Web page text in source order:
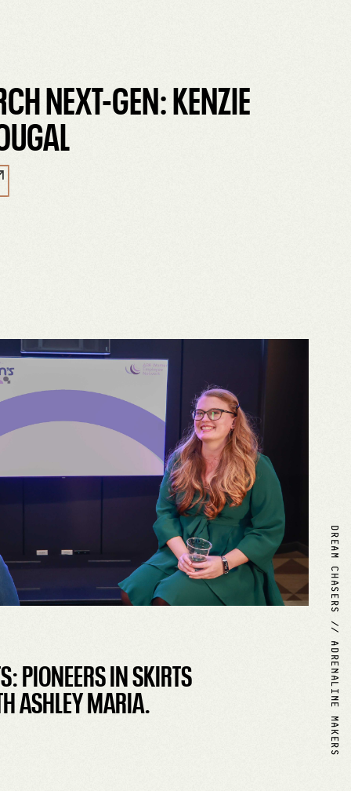
DREAM CHASERS // ADRENALINE MAKERS
NEXT-GEN: KENZIE
PIONEERS IN SKIRTS
ASHLEY MARIA.